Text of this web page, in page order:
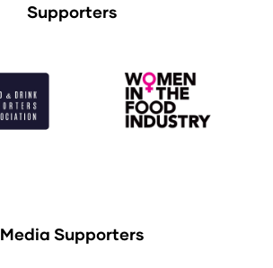
Supporters
Media Supporters